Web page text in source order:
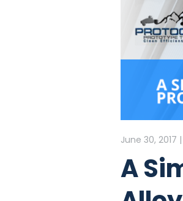
June 30,
A